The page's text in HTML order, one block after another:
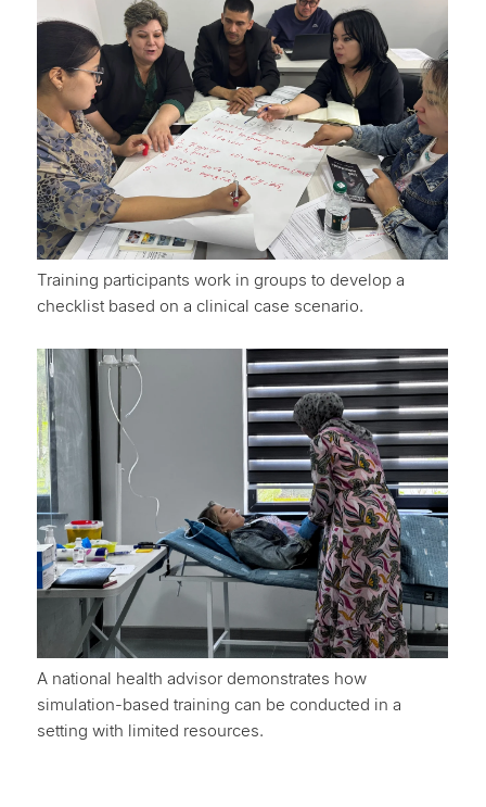
Training participants work in groups to develop a
checklist based on a clinical case scenario.
A national health advisor demonstrates how
simulation-based training can be conducted in a
setting with limited resources.